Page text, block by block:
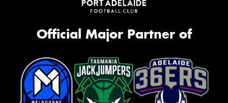
Official Major Partner of